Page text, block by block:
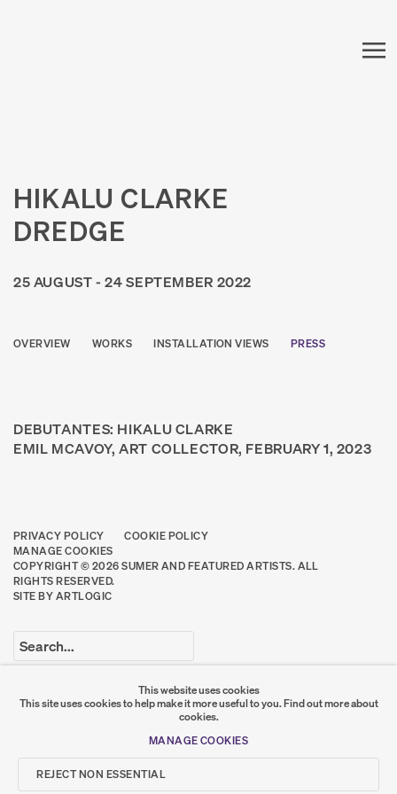
HIKALU CLARKE
DREDGE
25 AUGUST - 24 SEPTEMBER 2022
OVERVIEW WORKS INSTALLATION VIEWS PRESS
DEBUTANTES: HIKALU CLARKE
EMIL MCAVOY, ART COLLECTOR, FEBRUARY 1, 2023
PRIVACY POLICY
COOKIE POLICY
MANAGE COOKIES
COPYRIGHT © 2026 SUMER AND FEATURED ARTISTS. ALL
RIGHTS RESERVED.
SITE BY ARTLOGIC
SUMER
JOIN OUR MAILING LIST
This website uses cookies
This site uses cookies to help make it more useful to you.Find out more about
cookies.
MANAGE COOKIES
REJECT NON ESSENTIAL